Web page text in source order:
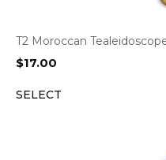
T2 Moroccan
$17.00
SELECT